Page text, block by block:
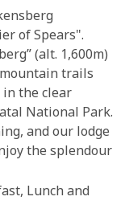
of Spears".
(alt. 1,600m)
trails
the clear
National Park.
and our lodge
the splendour
Lunch and